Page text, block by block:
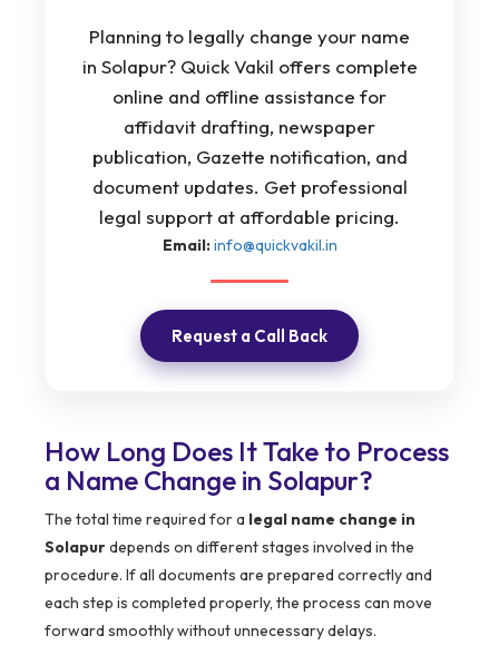
Planning to legally change your name
in Solapur? Quick Vakil offers complete
online and offline assistance for
affidavit drafting, newspaper
publication, Gazette notification, and
document updates. Get professional
legal support at affordable pricing.
Email:info@quickvakil.in
Request a Call Back
How Long Does It Take to Process
a Name Change in Solapur?
The total time required for a legal name change in
Solapurdepends on different stages involved in the
procedure. If all documents are prepared correctly and
each step is completed properly, the process can move
forward smoothly without unnecessary delays.